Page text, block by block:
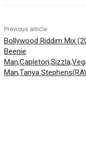
Previous article
Bollywood Riddim Mix
Beenie
Man,Tanya